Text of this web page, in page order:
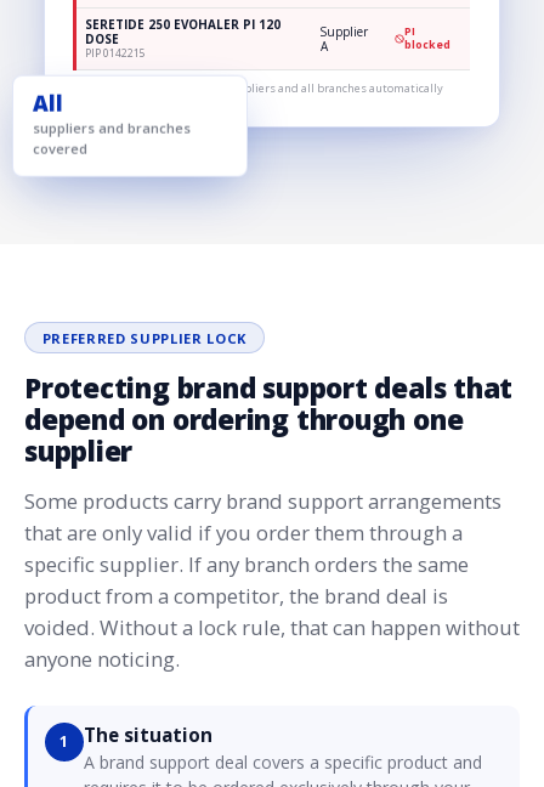
SERETIDE 250 EVOHALER PI 120
DOSE
PIP 0142215
Supplier
A
PI
blocked
One rule, applied across all suppliers and all branches automatically
All
suppliers and branches
covered
PREFERRED SUPPLIER LOCK
Protecting brand support deals that
depend on ordering through one
supplier
Some products carry brand support arrangements
that are only valid if you order them through a
specific supplier. If any branch orders the same
product from a competitor, the brand deal is
voided. Without a lock rule, that can happen without
anyone noticing.
1 The situation
A brand support deal covers a specific product and